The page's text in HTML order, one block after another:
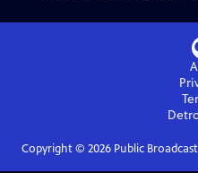
Copyright © 2026Public